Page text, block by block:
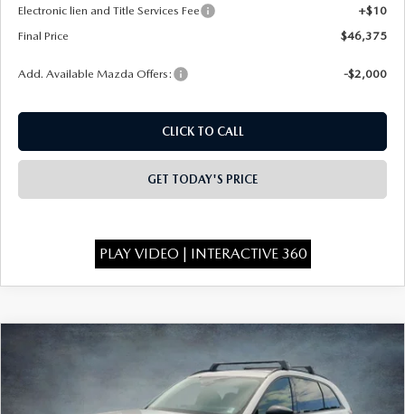
Electronic lien and Title Services Fee
+$10
Final Price
$46,375
Add. Available Mazda Offers: -$2,000
CLICK TO CALL
GET TODAY'S PRICE
PLAY VIDEO | INTERACTIVE 360
MAZDA CX-90
3.3 TURBO
Price Drop
JM3KKCHD6T1400419Stock:926079Model: C90 PR XA
$46,555
FINAL PRICE
COMPARE VEHICLE